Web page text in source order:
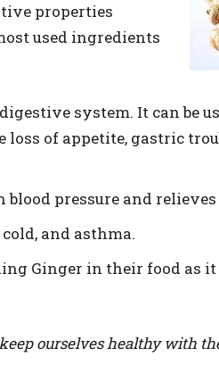
properties
used ingredients
system. It can be
of appetite, gastric
pressure and
and asthma.
Ginger in their food as it
ourselves healthy with